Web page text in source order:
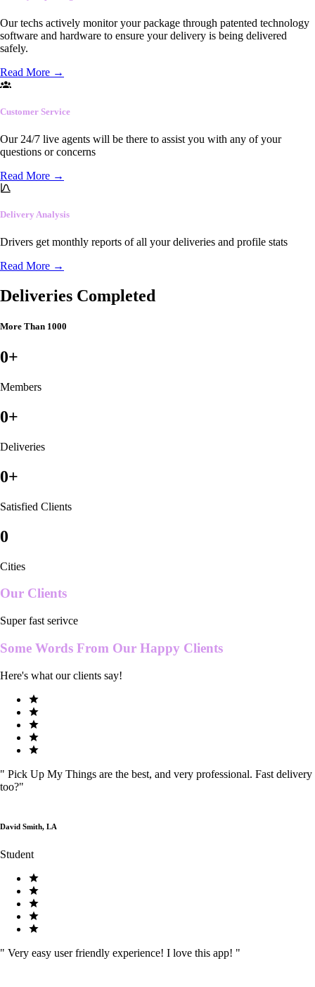
Our techs actively monitor your package through patented technology
software and hardware to ensure your delivery is being delivered
safely.
Read More →
Customer Service
Our 24/7 live agents will be there to assist you with any of your
questions or concerns
Read More →
Delivery Analysis
Drivers get monthly reports of all your deliveries and profile stats
Read More →
Deliveries Completed
More Than 1000
0+
Members
0+
Deliveries
0+
Satisfied Clients
0
Cities
Our Clients
Super fast serivce
Some Words From Our Happy Clients
Here's what our clients say!
" Pick Up My Things are the best, and very professional. Fast delivery
too?"
David Smith, LA
Student
" Very easy user friendly experience! I love this app! "